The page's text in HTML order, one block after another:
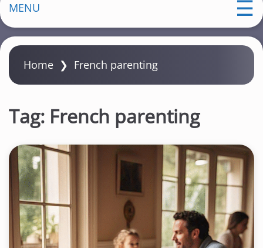
MENU
Home ❯ French parenting
Tag: French parenting